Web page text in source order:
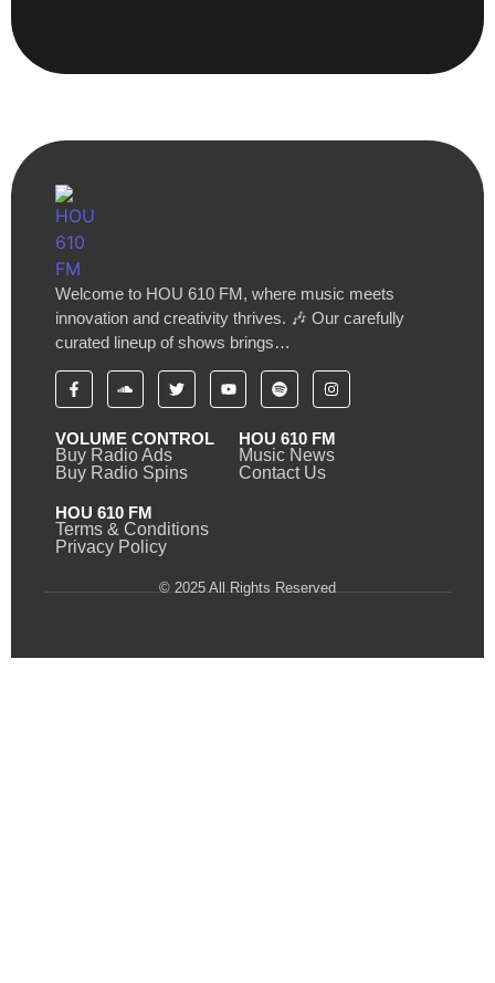
Welcome to HOU 610 FM, where music meets
innovation and creativity thrives. 🎶 Our carefully
curated lineup of shows brings…
VOLUME CONTROL
Buy Radio Ads
Buy Radio Spins
HOU 610 FM
Music News
Contact Us
HOU 610 FM
Terms & Conditions
Privacy Policy
© 2025 All Rights Reserved